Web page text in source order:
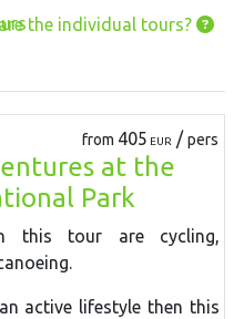
the individual tours?
from 405 EUR / pers
at the
Park
this tour are cycling,
active lifestyle then this